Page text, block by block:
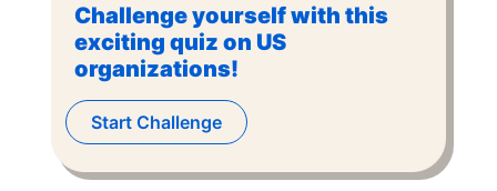
Challenge yourself with this
exciting quiz on US
organizations!
Start Challenge